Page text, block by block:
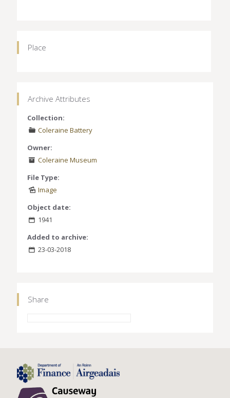
Place
Archive Attributes
Collection:
Coleraine Battery
Owner:
Coleraine Museum
File Type:
Image
Object date:
1941
Added to archive:
23-03-2018
Share